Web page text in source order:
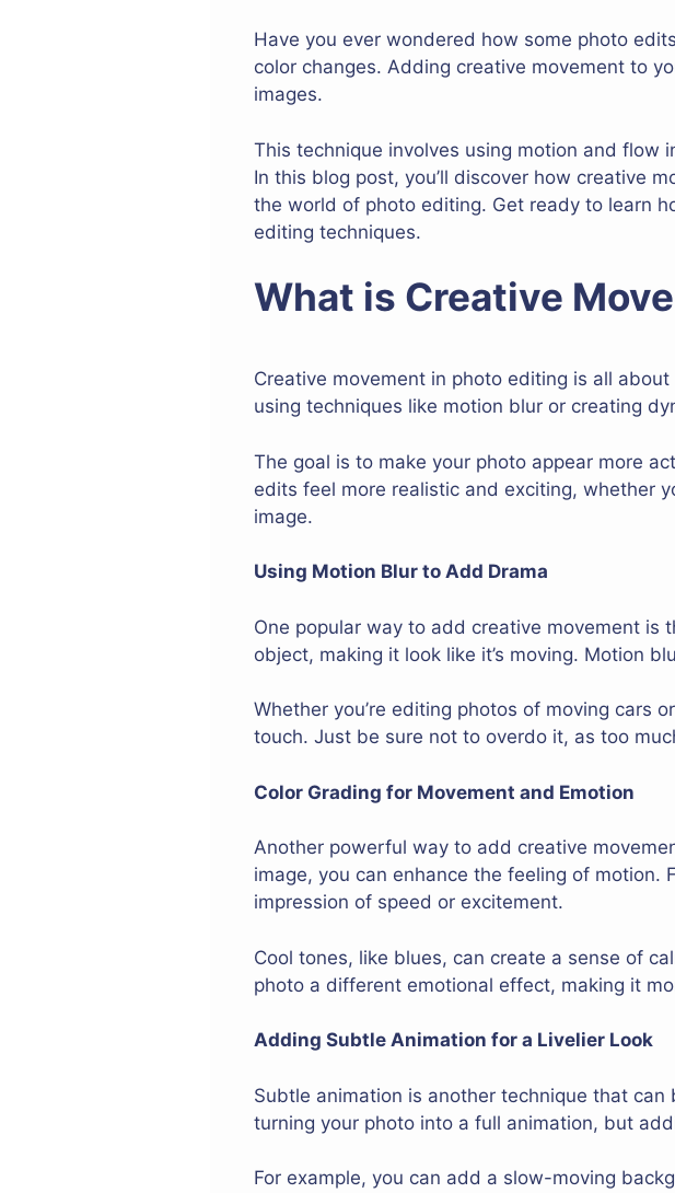
Have you ever wondered how some photo
color changes. Adding creative movement to
images.
This technique involves using motion and flow
In this blog post, you’ll discover how creative
the world of photo editing. Get ready to learn
editing techniques.
What is Creative
Creative movement in photo editing is all
using techniques like motion blur or creating
The goal is to make your photo appear more
edits feel more realistic and exciting, whether
image.
Using Motion Blur to Add Drama
One popular way to add creative movement is
object, making it look like it’s moving. Motion
Whether you’re editing photos of moving cars
touch. Just be sure not to overdo it, as too
Color Grading for Movement and Emotion
Another powerful way to add creative
image, you can enhance the feeling of motion.
impression of speed or excitement.
Cool tones, like blues, can create a sense of
photo a different emotional effect, making it
Adding Subtle Animation for a Livelier Look
Subtle animation is another technique that
turning your photo into a full animation, but
For example, you can add a slow-moving